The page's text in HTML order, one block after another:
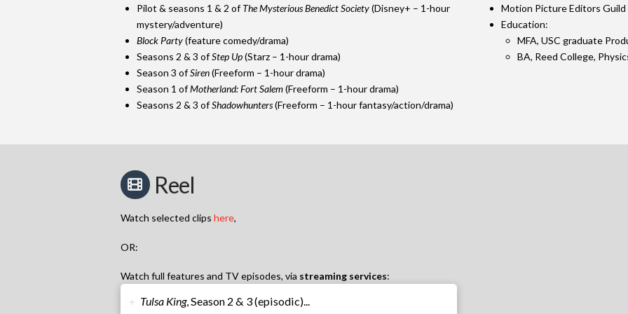
Pilot & seasons 1 & 2 ofThe Mysterious Benedict Society(Disney+ – 1-hour
mystery/adventure)
Block Party(feature comedy/drama)
Seasons 2 & 3 ofStep Up(Starz – 1-hour drama)
Season 3 ofSiren(Freeform – 1-hour drama)
Season 1 ofMotherland: Fort Salem(Freeform – 1-hour drama)
Seasons 2 & 3 ofShadowhunters(Freeform – 1-hour fantasy/action/drama)
Motion Picture Editors Guild
Education:
MFA, USC graduate
BA, Reed College,
Reel
Watch selected clips here,
OR:
Watch full features and TV episodes, via streaming services:
➕ Tulsa King, Season 2 & 3 (episodic)...